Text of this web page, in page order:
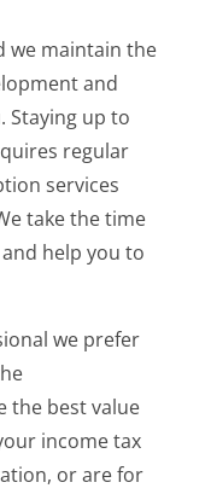
we maintain the
and
Staying up to
regular
services
take the time
help you to
we prefer
the best value
income tax
or are for